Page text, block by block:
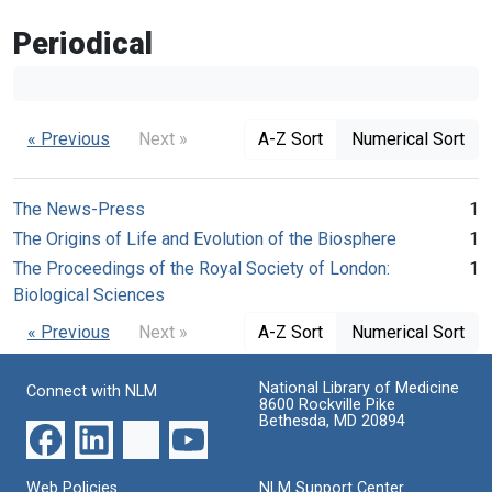
Periodical
« Previous Next » A-Z Sort Numerical Sort
The News-Press
1
The Origins of Life and Evolution of the Biosphere
1
The Proceedings of the Royal Society of London:
Biological Sciences
1
« Previous Next » A-Z Sort Numerical Sort
Connect with NLM
National Library of Medicine
8600 Rockville Pike
Bethesda, MD 20894
Web Policies NLM Support Center